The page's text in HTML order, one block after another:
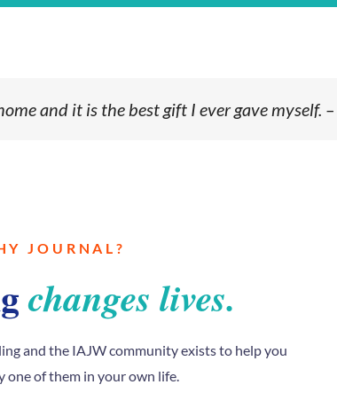
and it is the best gift I ever gave myself. –
JOURNAL?
changes lives.
and the IAJW community exists to help you
one of them in your own life.